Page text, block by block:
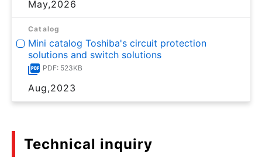
May,2026
Catalog
Mini catalog Toshiba's circuit protection
solutions and switch solutions
PDF: 523KB
Aug,2023
Technical inquiry